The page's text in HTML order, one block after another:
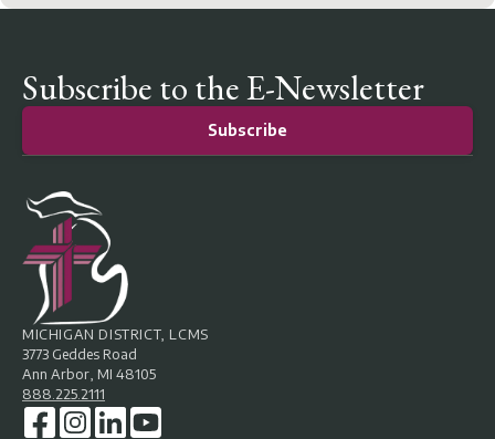
Subscribe to the E-Newsletter
Subscribe
MICHIGAN DISTRICT, LCMS
3773 Geddes Road
Ann Arbor, MI 48105
888.225.2111